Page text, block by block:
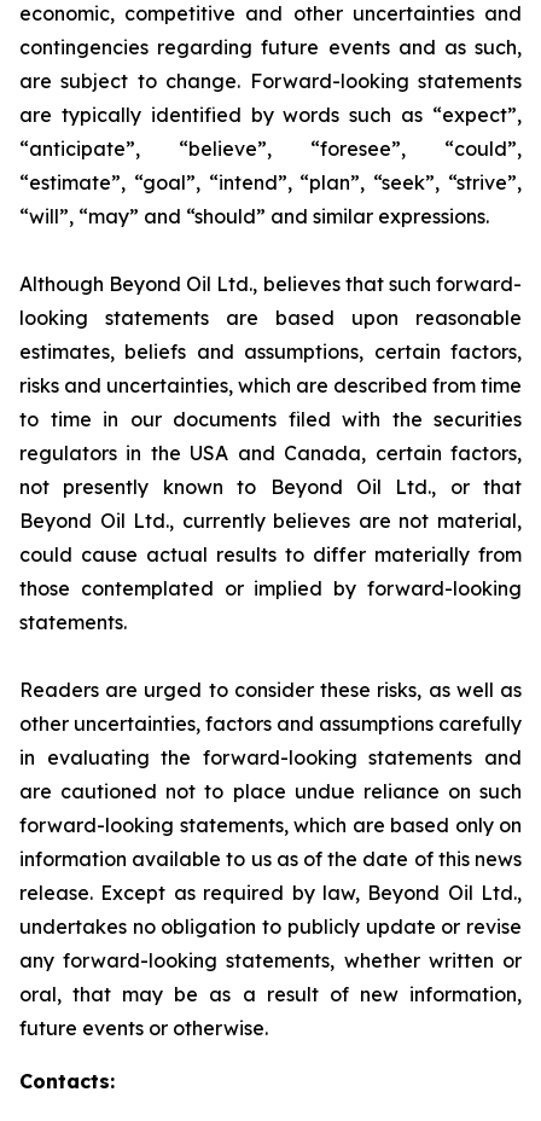
economic, competitive and other uncertainties and
contingencies regarding future events and as such,
are subject to change. Forward-looking statements
are typically identified by words such as “expect”,
“anticipate”, “believe”, “foresee”, “could”,
“estimate”, “goal”, “intend”, “plan”, “seek”, “strive”,
“will”, “may” and “should” and similar expressions.
Although Beyond Oil Ltd., believes that such forward-
looking statements are based upon reasonable
estimates, beliefs and assumptions, certain factors,
risks and uncertainties, which are described from time
to time in our documents filed with the securities
regulators in the USA and Canada, certain factors,
not presently known to Beyond Oil Ltd., or that
Beyond Oil Ltd., currently believes are not material,
could cause actual results to differ materially from
those contemplated or implied by forward-looking
statements.
Readers are urged to consider these risks, as well as
other uncertainties, factors and assumptions carefully
in evaluating the forward-looking statements and
are cautioned not to place undue reliance on such
forward-looking statements, which are based only on
information available to us as of the date of this news
release. Except as required by law, Beyond Oil Ltd.,
undertakes no obligation to publicly update or revise
any forward-looking statements, whether written or
oral, that may be as a result of new information,
future events or otherwise.
Contacts: